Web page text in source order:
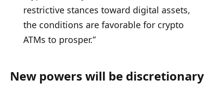
restrictive stances toward digital assets,
the conditions are favorable for crypto
ATMs to prosper.”
New powers will be discretionary